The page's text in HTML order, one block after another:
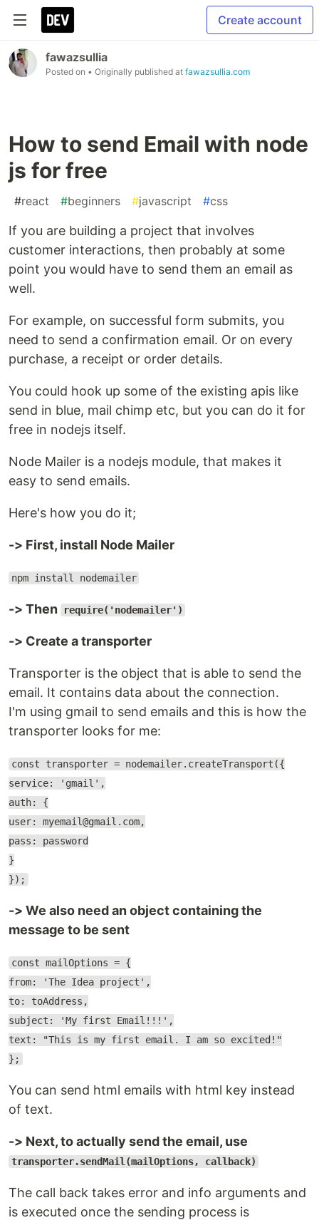
Create account
fawazsullia
Posted on • Originally published at fawazsullia.com
How to send Email with node
js for free
#react #beginners #javascript #css
If you are building a project that involves
customer interactions, then probably at some
point you would have to send them an email as
well.
For example, on successful form submits, you
need to send a confirmation email. Or on every
purchase, a receipt or order details.
You could hook up some of the existing apis like
send in blue, mail chimp etc, but you can do it for
free in nodejs itself.
Node Mailer is a nodejs module, that makes it
easy to send emails.
Here's how you do it;
-> First, install Node Mailer
npm install nodemailer
-> Then require('nodemailer')
-> Create a transporter
Transporter is the object that is able to send the
email. It contains data about the connection.
I'm using gmail to send emails and this is how the
transporter looks for me:
const transporter = nodemailer.createTransport({
service: 'gmail',
auth: {
user: myemail@gmail.com,
pass: password
}
});
-> We also need an object containing the
message to be sent
const mailOptions = {
from: 'The Idea project',
to: toAddress,
subject: 'My first Email!!!',
text: "This is my first email. I am so excited!"
};
You can send html emails with html key instead
of text.
-> Next, to actually send the email, use
transporter.sendMail(mailOptions, callback)
The call back takes error and info arguments and
is executed once the sending process is